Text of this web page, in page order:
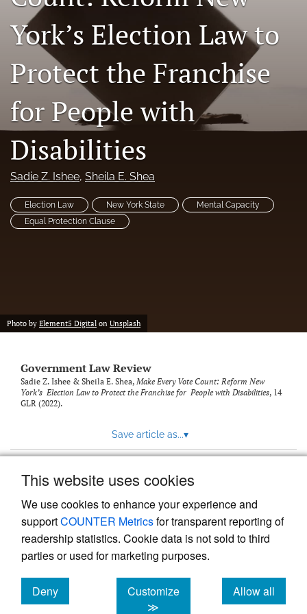
This website uses cookies
We use cookies to enhance your experience and
supportCOUNTER Metricsfor transparent reporting of
readership statistics. Cookie data is not sold to third
parties or used for marketing purposes.
Deny
cookies
Customize
≫
Allow all
cookies
feed
(opens
modal
with
link
to
York’s Election Law to
Protect the Franchise
for People with
Disabilities
Sadie Z. Ishee, Sheila E. Shea
Election Law New York State
Mental Capacity
Equal Protection Clause
Photo by Element5 Digital on Unsplash
Government Law Review
Sadie Z. Ishee & Sheila E. Shea, Make Every Vote Count: Reform New
York’s Election Law to Protect the Franchise for People with Disabilities, 14
GLR (2022).
Save article as...▾
Powered by
, the modern academic journal
management system